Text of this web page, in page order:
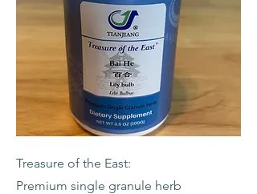
Treasure of the East:
Premium single granule herb